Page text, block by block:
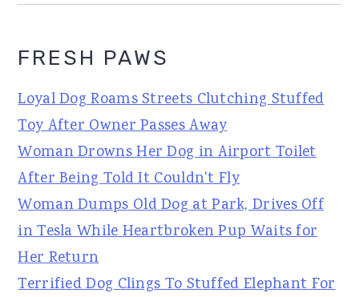
FRESH PAWS
Loyal Dog Roams Streets Clutching Stuffed
Toy After Owner Passes Away
Woman Drowns Her Dog in Airport Toilet
After Being Told It Couldn't Fly
Woman Dumps Old Dog at Park, Drives Off
in Tesla While Heartbroken Pup Waits for
Her Return
Terrified Dog Clings To Stuffed Elephant For